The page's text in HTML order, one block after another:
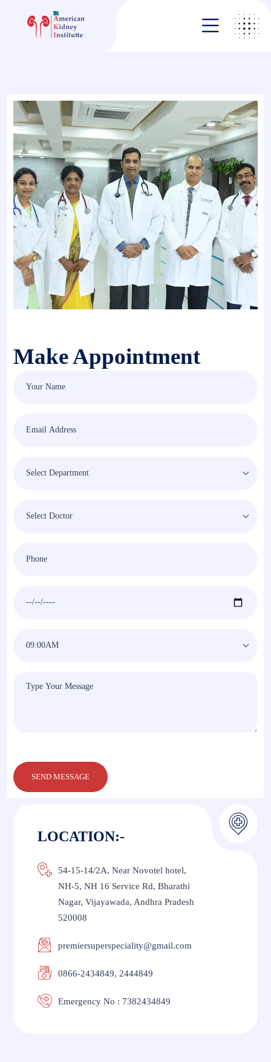
Make Appointment
LOCATION:-
54-15-14/2A, Near Novotel hotel,
NH-5, NH 16 Service Rd, Bharathi
Nagar, Vijayawada, Andhra Pradesh
520008
premiersuperspeciality@gmail.com
0866-2434849, 2444849
Emergency No : 7382434849